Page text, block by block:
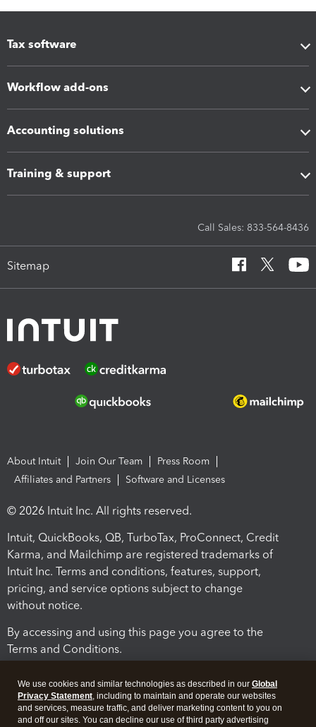
Tax software
Workflow add-ons
Accounting solutions
Training & support
Call Sales: 833-564-8436
Sitemap
About Intuit Join Our Team
Press Room
Affiliates and Partners
Software and Licenses
© 2026 Intuit Inc. All rights reserved.
Intuit, QuickBooks, QB, TurboTax, ProConnect, Credit
Karma, and Mailchimp are registered trademarks of
Intuit Inc. Terms and conditions, features, support,
pricing, and service options subject to change
without notice.
By accessing and using this page you agree to the
Terms and Conditions.
We use cookies and similar technologies as described in our Global
Privacy Statement, including to maintain and operate our websites
and services, measure traffic, and deliver marketing content to you on
and off our sites. You can decline our use of third party advertising